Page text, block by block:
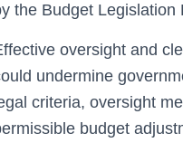
the Budget
oversight and
undermine
criteria, oversight
budget